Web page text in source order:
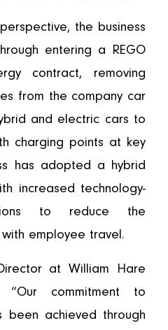
the business
entering a REGO
contract, removing
from the company car
and electric cars to
charging points at key
has adopted a hybrid
increased technology-
to reduce the
employee travel.
at William Hare
“Our commitment to
been achieved through